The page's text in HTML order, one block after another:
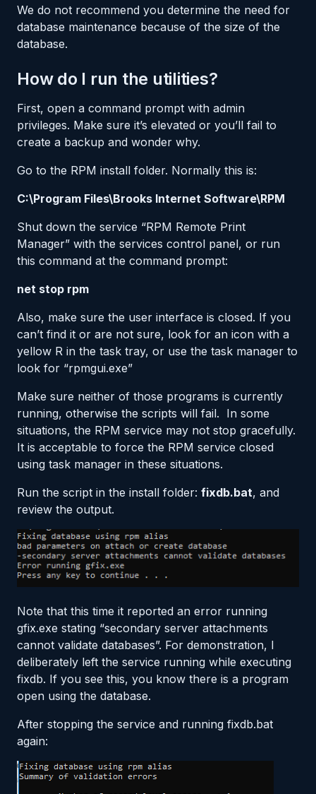
We do not recommend you determine the need for
database maintenance because of the size of the
database.
How do I run the utilities?
First, open a command prompt with admin
privileges. Make sure it’s elevated or you’ll fail to
create a backup and wonder why.
Go to the RPM install folder. Normally this is:
C:\Program Files\Brooks Internet Software\RPM
Shut down the service “RPM Remote Print
Manager” with the services control panel, or run
this command at the command prompt:
net stop rpm
Also, make sure the user interface is closed. If you
can’t find it or are not sure, look for an icon with a
yellow R in the task tray, or use the task manager to
look for “rpmgui.exe”
Make sure neither of those programs is currently
running, otherwise the scripts will fail. In some
situations, the RPM service may not stop gracefully.
It is acceptable to force the RPM service closed
using task manager in these situations.
Run the script in the install folder: fixdb.bat, and
review the output.
Note that this time it reported an error running
gfix.exe stating “secondary server attachments
cannot validate databases”. For demonstration, I
deliberately left the service running while executing
fixdb. If you see this, you know there is a program
open using the database.
After stopping the service and running fixdb.bat
again: